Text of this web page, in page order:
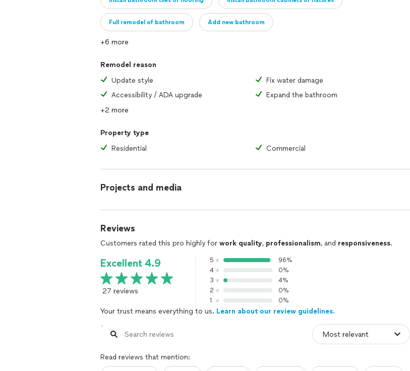
Full remodel of bathroom Add new bathroom
+6 more
Remodel reason
Update style
Fix water damage
Accessibility / ADA upgrade
Expand the bathroom
+2 more
Property type
Residential
Commercial
Projects and media
Reviews
Customers rated this pro highly for work quality, professionalism, and responsiveness.
Excellent 4.9
27 reviews
5
96%
4
0%
3
4%
2
0%
1
0%
Your trust means everything to us. Learn about our review guidelines.
Read reviews that mention: